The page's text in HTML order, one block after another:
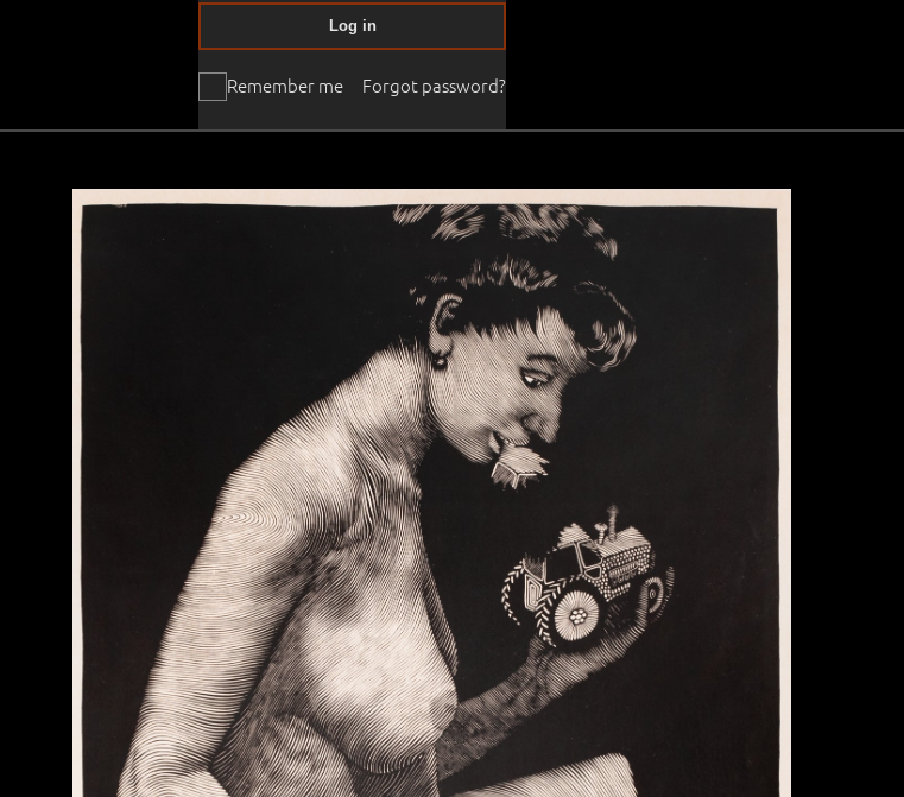
Remember me
Log in
Forgot password?